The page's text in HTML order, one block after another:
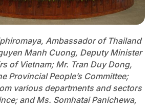
Ambassador of Thailand
Manh Cuong, Deputy Minister
of Vietnam; Mr. Tran Duy Dong,
Provincial People’s Committee;
various departments and sectors
and Ms. Somhatai Panichewa,